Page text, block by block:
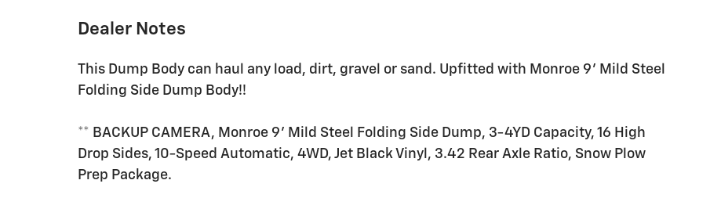
Dealer Notes
This Dump Body can haul any load, dirt, gravel or sand. Upfitted with Monroe 9' Mild Steel
Folding Side Dump Body!!
** BACKUP CAMERA, Monroe 9' Mild Steel Folding Side Dump, 3-4YD Capacity, 16 High
Drop Sides, 10-Speed Automatic, 4WD, Jet Black Vinyl, 3.42 Rear Axle Ratio, Snow Plow
Prep Package.